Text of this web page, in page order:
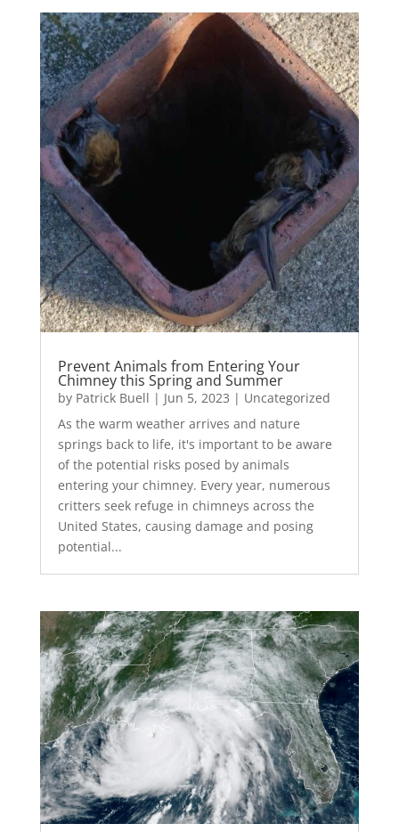
Prevent Animals from Entering Your
Chimney this Spring and Summer
by Patrick Buell | Jun 5, 2023 | Uncategorized
As the warm weather arrives and nature
springs back to life, it's important to be aware
of the potential risks posed by animals
entering your chimney. Every year, numerous
critters seek refuge in chimneys across the
United States, causing damage and posing
potential...